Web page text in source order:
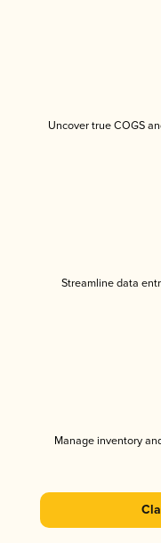
Uncover true COGS
Streamline data
Manage inventory